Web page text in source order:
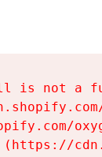
is not a